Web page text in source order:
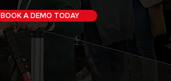
BOOK A DEMO TODAY